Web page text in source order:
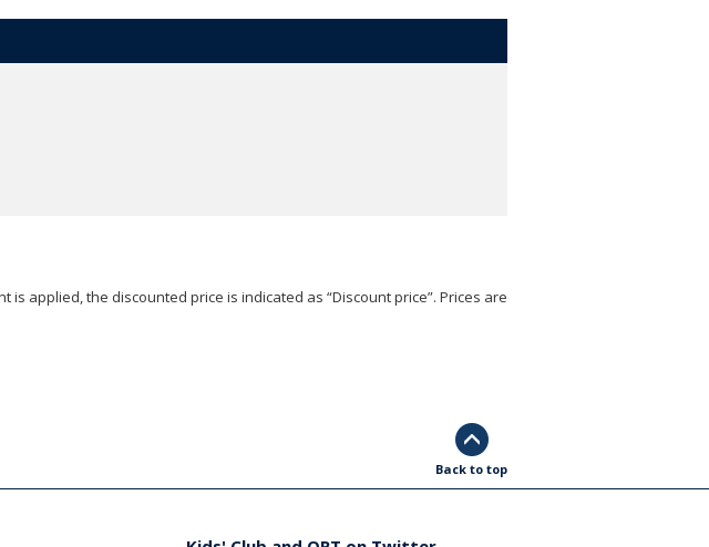
applied, the discounted price is indicated as “Discount price”. Prices are
Back to top